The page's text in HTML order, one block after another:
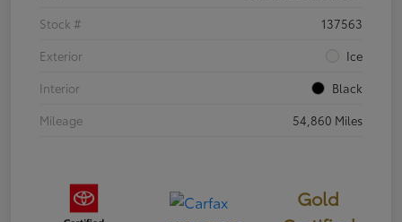
Stock #
137563
Exterior
Ice
Interior
Black
Mileage
54,860 Miles
Gold